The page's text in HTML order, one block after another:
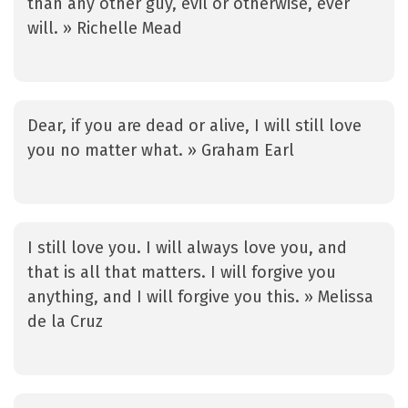
will. » Richelle Mead
Dear, if you are dead or alive, I will still love
you no matter what. » Graham Earl
I still love you. I will always love you, and
that is all that matters. I will forgive you
anything, and I will forgive you this. » Melissa
de la Cruz